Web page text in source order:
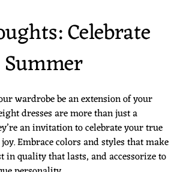
Celebrate
wardrobe be an extension of your
dresses are more than just a
an invitation to celebrate your true
Embrace colors and styles that make
in quality that lasts, and accessorize to